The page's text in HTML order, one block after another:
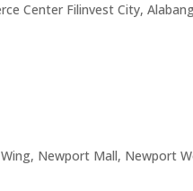
Center Filinvest City,
Newport Mall, Newport